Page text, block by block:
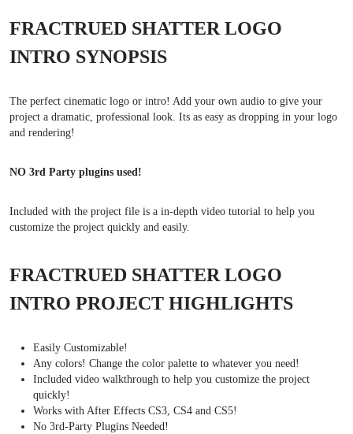
FRACTRUED SHATTER LOGO
INTRO SYNOPSIS
The perfect cinematic logo or intro! Add your own audio to give your
project a dramatic, professional look. Its as easy as dropping in your logo
and rendering!
NO 3rd Party plugins used!
Included with the project file is a in-depth video tutorial to help you
customize the project quickly and easily.
FRACTRUED SHATTER LOGO
INTRO PROJECT HIGHLIGHTS
Easily Customizable!
Any colors! Change the color palette to whatever you need!
Included video walkthrough to help you customize the project
quickly!
Works with After Effects CS3, CS4 and CS5!
No 3rd-Party Plugins Needed!